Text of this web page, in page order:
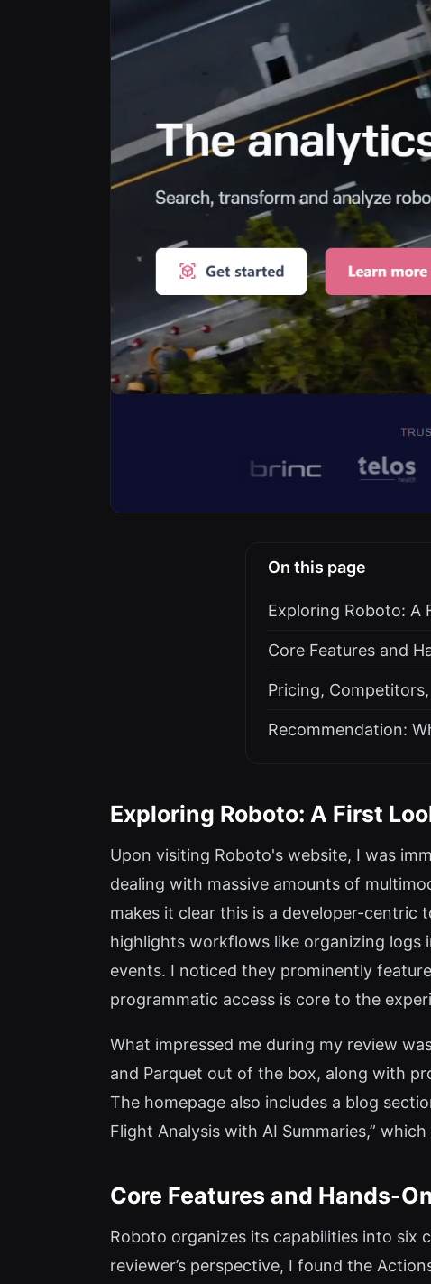
On this page
Exploring Roboto: A
Core Features and
Pricing,
Recommendation:
Exploring Roboto: A First
Upon visiting Roboto's website, I was
dealing with massive amounts of
makes it clear this is a developer-centric
highlights workflows like organizing logs
events. I noticed they prominently
programmatic access is core to the
What impressed me during my review
and Parquet out of the box, along with
The homepage also includes a blog
Flight Analysis with AI Summaries,”
Core Features and Hands-
Roboto organizes its capabilities into six
reviewer’s perspective, I found the